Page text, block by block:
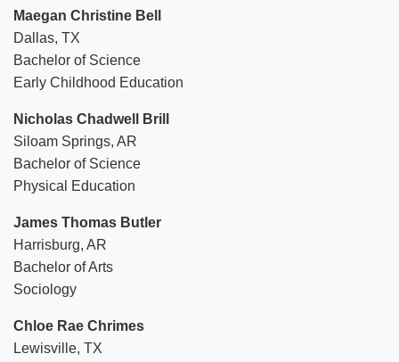
Maegan Christine Bell
Dallas, TX
Bachelor of Science
Early Childhood Education
Nicholas Chadwell Brill
Siloam Springs, AR
Bachelor of Science
Physical Education
James Thomas Butler
Harrisburg, AR
Bachelor of Arts
Sociology
Chloe Rae Chrimes
Lewisville, TX